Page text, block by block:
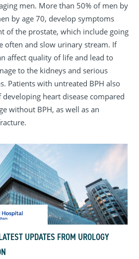
men. More than 50% of men by
by age 70, develop symptoms
of the prostate, which include going
often and slow urinary stream. If
affect quality of life and lead to
to the kidneys and serious
Patients with untreated BPH also
heart disease compared
without BPH, as well as an
UPDATES FROM UROLOGY